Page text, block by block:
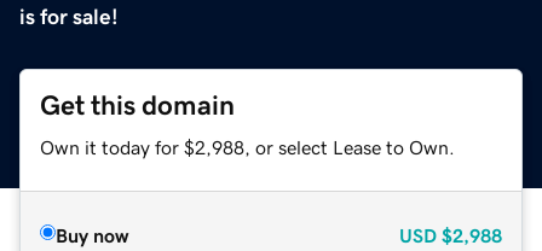
is for sale!
Get this domain
Own it today for $2,988, or select Lease to Own.
Buy now USD $2,988